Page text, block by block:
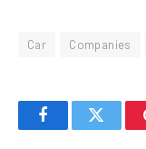
Car Companies
FacebookTwitter